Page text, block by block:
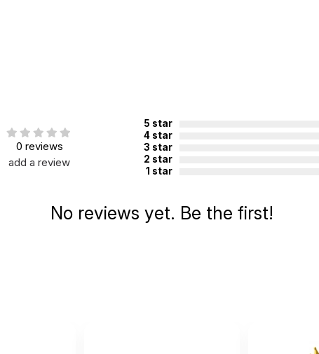
0 reviews
add a review
5 star
4 star
3 star
2 star
1 star
No reviews yet. Be the first!